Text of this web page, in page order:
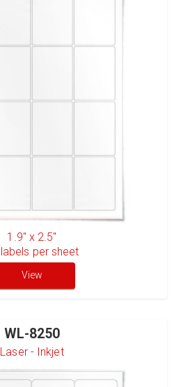
1.9" x 2.5"
labels per sheet
View
WL-8250
Laser - Inkjet